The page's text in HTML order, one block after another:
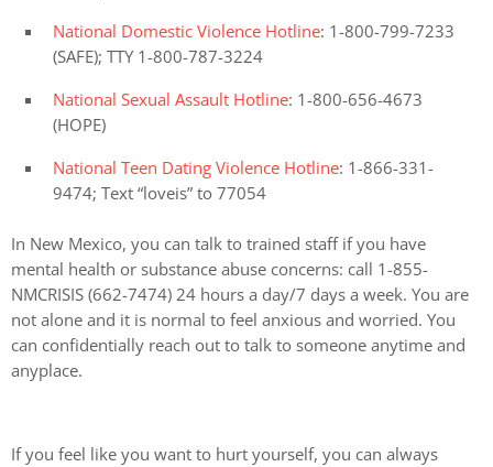
National Domestic Violence Hotline: 1-800-799-7233
(SAFE); TTY 1-800-787-3224
National Sexual Assault Hotline: 1-800-656-4673
(HOPE)
National Teen Dating Violence Hotline: 1-866-331-
9474; Text “loveis” to 77054
In New Mexico, you can talk to trained staff if you have
mental health or substance abuse concerns: call 1-855-
NMCRISIS (662-7474) 24 hours a day/7 days a week. You are
not alone and it is normal to feel anxious and worried. You
can confidentially reach out to talk to someone anytime and
anyplace.
If you feel like you want to hurt yourself, you can always